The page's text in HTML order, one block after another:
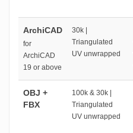
ArchiCAD
for
ArchiCAD
19 or above
30k |
Triangulated
UV unwrapped
OBJ +
FBX
100k & 30k |
Triangulated
UV unwrapped